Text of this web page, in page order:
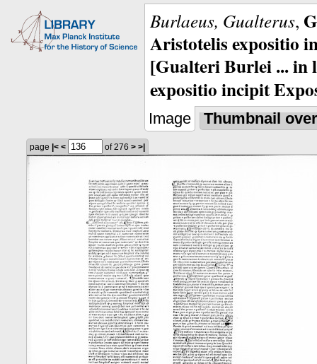
Burlaeus, Gualterus,
Aristotelis expositio
[Gualteri Burlei ...
expositio incipit
Image Thumbnail
page |< < of 276 > >|